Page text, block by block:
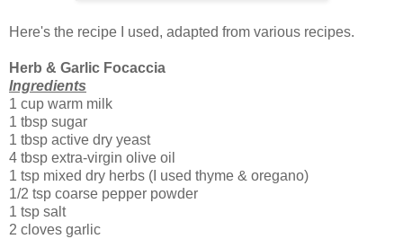
Here's the recipe I used, adapted from various recipes.
Herb & Garlic Focaccia
Ingredients
1 cup warm milk
1 tbsp sugar
1 tbsp active dry yeast
4 tbsp extra-virgin olive oil
1 tsp mixed dry herbs (I used thyme & oregano)
1/2 tsp coarse pepper powder
1 tsp salt
2 cloves garlic